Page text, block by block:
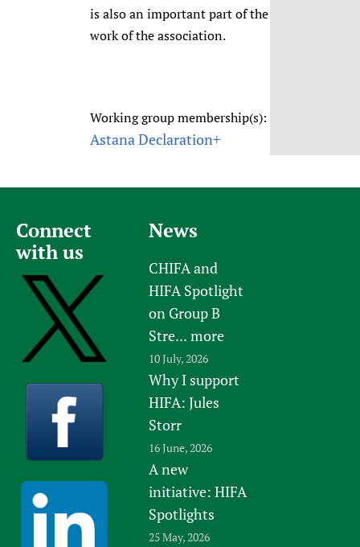
Newborn Careis also an important part of the
work of the association.
Working group membership(s):
Astana Declaration+
Connect
with us
News
CHIFA and
HIFA Spotlight
on Group B
Stre... more
10 July, 2026
Why I support
HIFA: Jules
Storr
16 June, 2026
A new
initiative: HIFA
Spotlights
25 May, 2026